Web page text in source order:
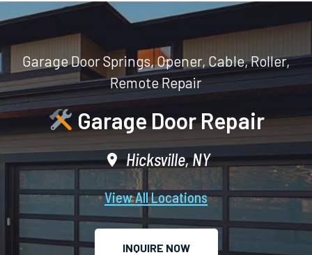
Garage Door Springs, Opener, Cable, Roller,
Remote Repair
Garage Door Repair
Hicksville, NY
View All Locations
INQUIRE NOW